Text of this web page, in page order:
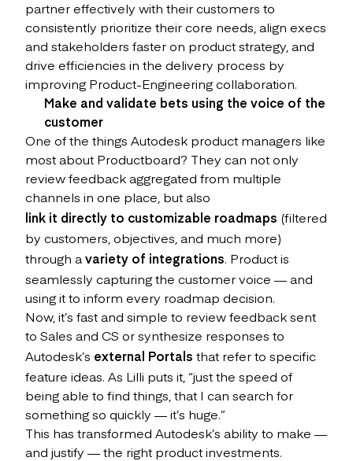
partner effectively with their customers to
consistently prioritize their core needs, align execs
and stakeholders faster on product strategy, and
drive efficiencies in the delivery process by
improving Product-Engineering collaboration.
Make and validate bets using the voice of the
customer
One of the things Autodesk product managers like
most about Productboard? They can not only
review feedback aggregated from multiple
channels in one place, but also
link it directly to customizable roadmaps (filtered
by customers, objectives, and much more)
through avariety of integrations. Product is
seamlessly capturing the customer voice — and
using it to inform every roadmap decision.
Now, it’s fast and simple to review feedback sent
to Sales and CS or synthesize responses to
Autodesk’s external Portals that refer to specific
feature ideas. As Lilli puts it, “just the speed of
being able to find things, that I can search for
something so quickly — it’s huge.”
This has transformed Autodesk’s ability to make —
and justify — the right product investments.